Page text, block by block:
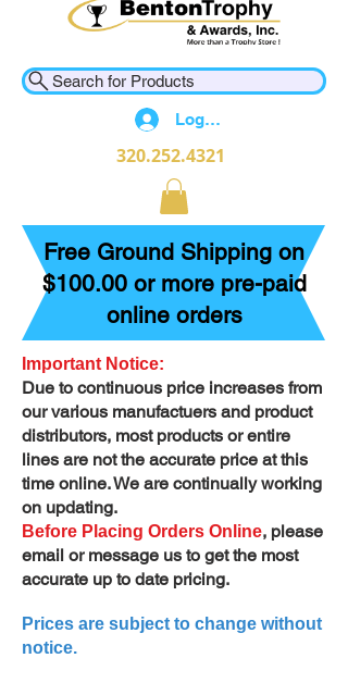
Search for Products
Log In
320.252.4321
Free Ground Shipping on
$100.00 or more pre-paid
online orders
Important Notice:
Due to continuous price increases from
our various manufactuers and product
distributors, most products or entire
lines are not the accurate price at this
time online. We are continually working
on updating.
Before Placing Orders Online, please
email or message us to get the most
accurate up to date pricing.
Prices are subject to change without
notice.